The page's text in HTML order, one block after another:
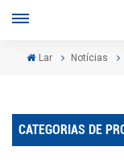
Lar Notícias
CATEGORIAS DE